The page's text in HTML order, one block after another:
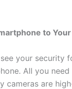
to
your security
All you
cameras are